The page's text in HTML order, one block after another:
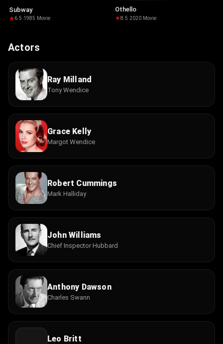
Subway
6.5·1985· Movie
Othello
8.5·2020· Movie
Actors
Ray Milland
Tony Wendice
Grace Kelly
Margot Wendice
Robert Cummings
Mark Halliday
John Williams
Chief Inspector Hubbard
Anthony Dawson
Charles Swann
Leo Britt